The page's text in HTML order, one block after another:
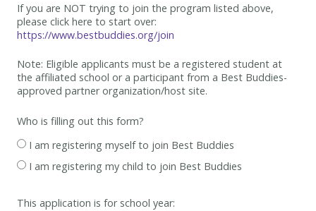
If you are NOT trying to join the program listed above,
please click here to start over:
https://www.bestbuddies.org/join
Note: Eligible applicants must be a registered student at
the affiliated school or a participant from a Best Buddies-
approved partner organization/host site.
Who is filling out this form?
I am registering myself to join Best Buddies
I am registering my child to join Best Buddies
This application is for school year: